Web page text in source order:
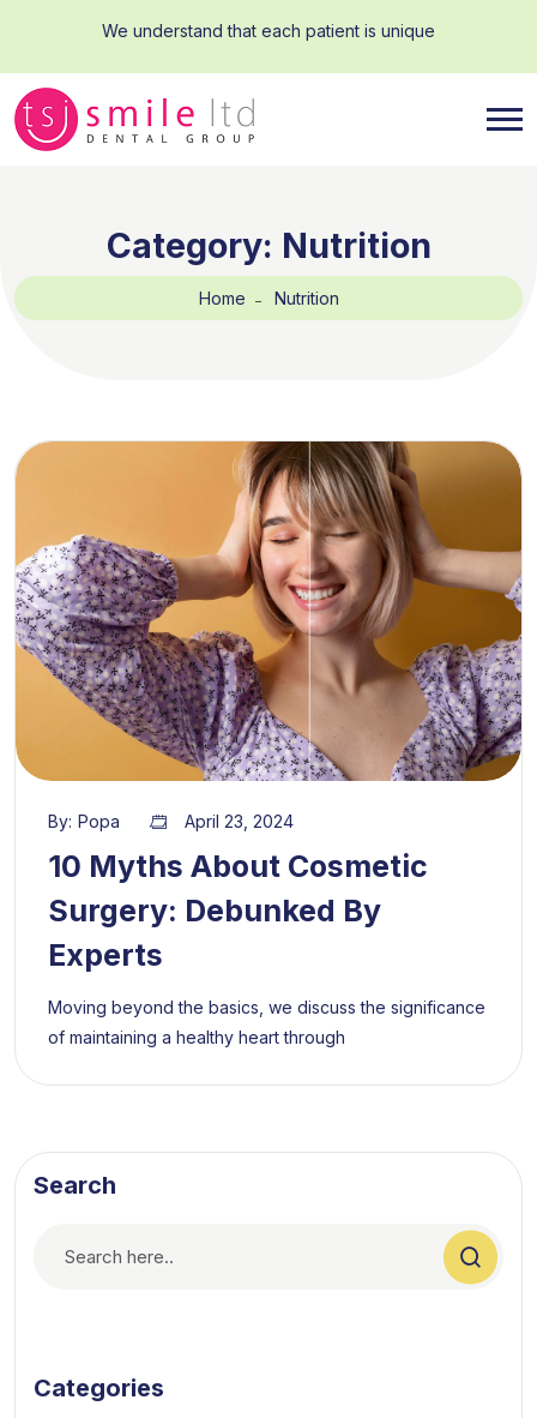
We understand that each patient is unique
Category: Nutrition
Home Nutrition
By: Popa April 23, 2024
10 Myths About Cosmetic
Surgery: Debunked By
Experts
Moving beyond the basics, we discuss the significance
of maintaining a healthy heart through
Search
Categories